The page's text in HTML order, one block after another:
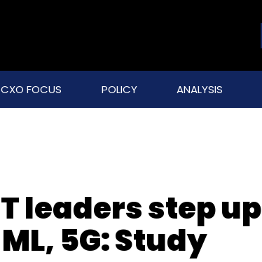
CXO FOCUS POLICY ANALYSIS
leaders step up
5G: Study